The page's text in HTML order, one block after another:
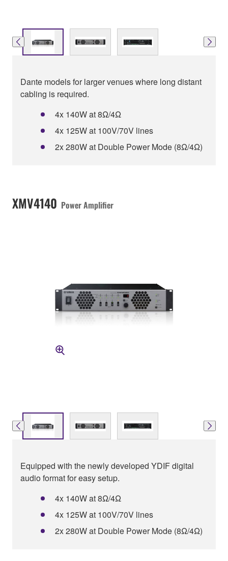
Dante models for larger venues where long distant
cabling is required.
4x 140W at 8Ω/4Ω
4x 125W at 100V/70V lines
2x 280W at Double Power Mode (8Ω/4Ω)
XMV4140 Power Amplifier
Equipped with the newly developed YDIF digital
audio format for easy setup.
4x 140W at 8Ω/4Ω
4x 125W at 100V/70V lines
2x 280W at Double Power Mode (8Ω/4Ω)